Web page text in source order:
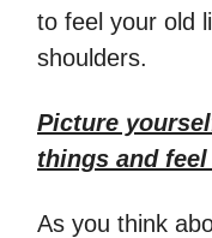
to feel your old
shoulders.
Picture
things and
As you think